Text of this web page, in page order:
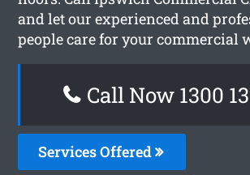
and let our experienced and
people care for your commercial
Call Now 1300
Services Offered